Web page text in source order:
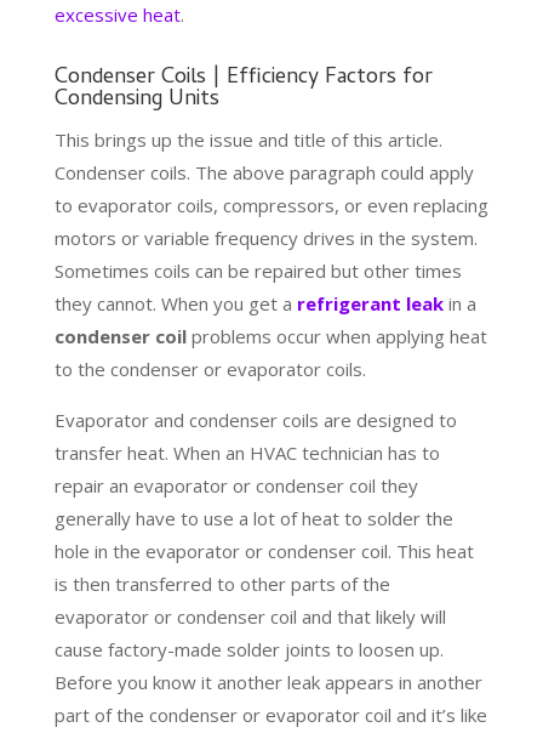
excessive heat.
Condenser Coils | Efficiency Factors for
Condensing Units
This brings up the issue and title of this article.
Condenser coils. The above paragraph could apply
to evaporator coils, compressors, or even replacing
motors or variable frequency drives in the system.
Sometimes coils can be repaired but other times
they cannot. When you get a refrigerant leakin a
condenser coil problems occur when applying heat
to the condenser or evaporator coils.
Evaporator and condenser coils are designed to
transfer heat. When an HVAC technician has to
repair an evaporator or condenser coil they
generally have to use a lot of heat to solder the
hole in the evaporator or condenser coil. This heat
is then transferred to other parts of the
evaporator or condenser coil and that likely will
cause factory-made solder joints to loosen up.
Before you know it another leak appears in another
part of the condenser or evaporator coil and it’s like